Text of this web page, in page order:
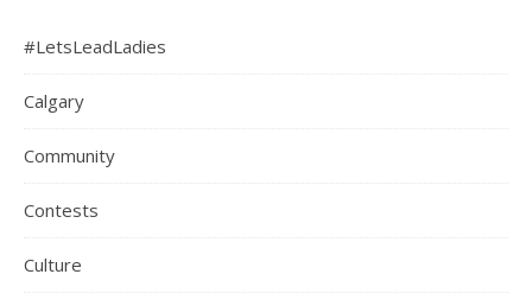
#LetsLeadLadies
Calgary
Community
Contests
Culture